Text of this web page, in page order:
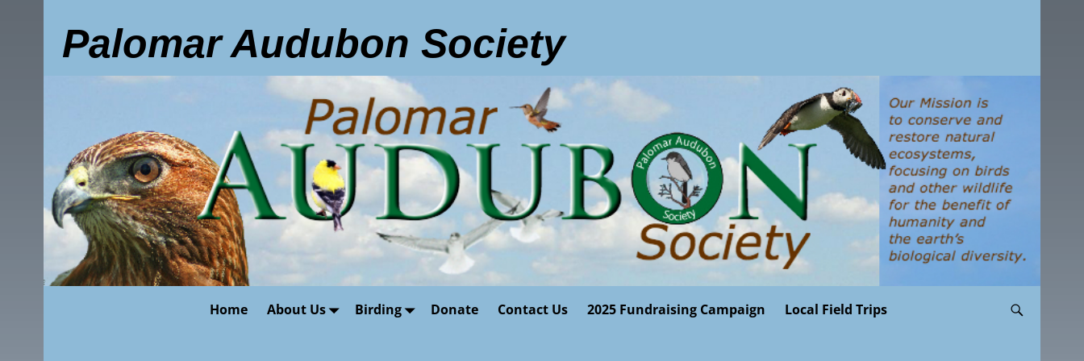
Palomar Audubon Society
Home About Us Birding Donate Contact Us 2025 Fundraising Campaign Local Field Trips